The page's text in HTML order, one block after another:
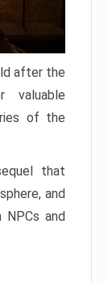
after the
valuable
of the
that
and
and